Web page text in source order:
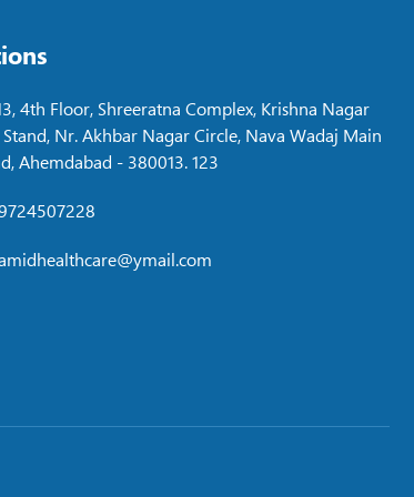
4th Floor, Shreeratna Complex, Krishna Nagar
Stand, Nr. Akhbar Nagar Circle, Nava Wadaj Main
Ahemdabad - 380013. 123